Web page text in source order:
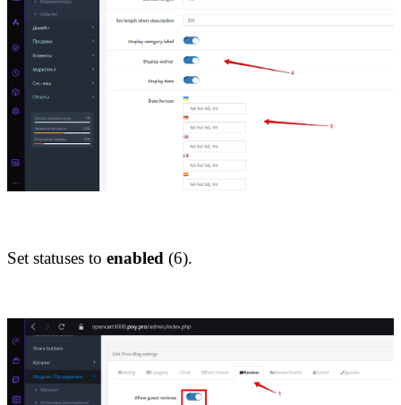
Set statuses to enabled (6).